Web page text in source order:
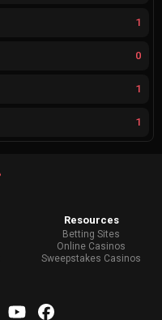
1
0
1
1
Resources
Betting Sites
Online Casinos
Sweepstakes Casinos